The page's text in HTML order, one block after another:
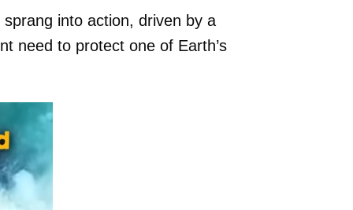
into action, driven by a
need to protect one of Earth’s